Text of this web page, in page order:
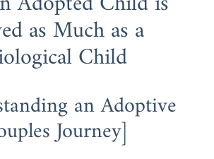
as Much as a
Child
an Adoptive
Journey]